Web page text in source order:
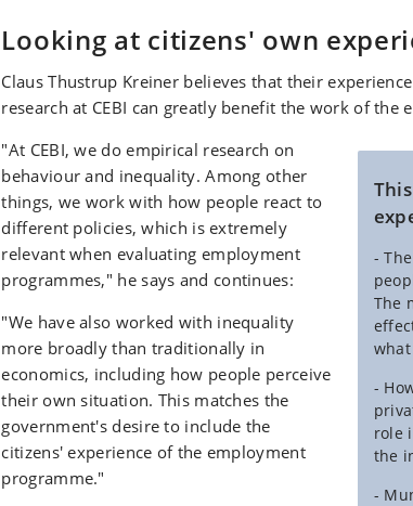
Looking at citizens' own
Claus Thustrup Kreiner believes that their
research at CEBI can greatly benefit the work of the
-
The
-
role
the
-
"At CEBI, we do empirical research on
behaviour and inequality. Among other
things, we work with how people react to
different policies, which is extremely
relevant when evaluating employment
programmes," he says and continues:
"We have also worked with inequality
more broadly than traditionally in
economics, including how people perceive
their own situation. This matches the
government's desire to include the
citizens' experience of the employment
programme."